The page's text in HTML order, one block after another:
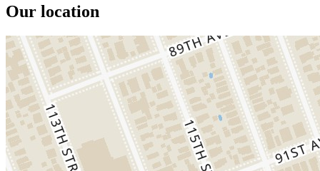
Our location